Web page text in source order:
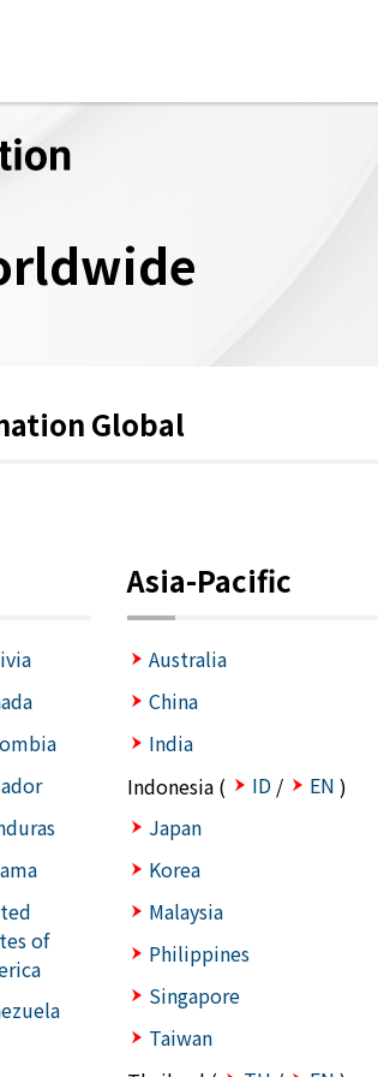
Global
of
Asia-Pacific
Australia
China
India
Indonesia (
ID / EN )
Japan
Korea
Malaysia
Philippines
Singapore
Taiwan